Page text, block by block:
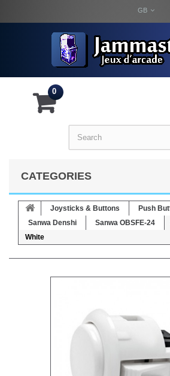
GB
0
CATEGORIES
Joysticks & Buttons
Push
Sanwa Denshi
Sanwa OBSFE-24
White